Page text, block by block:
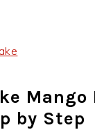
Mango
by Step